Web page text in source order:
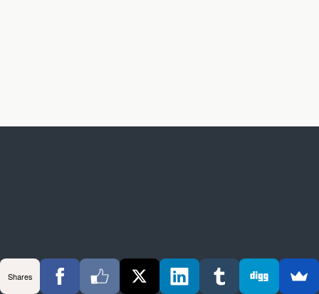
Shares